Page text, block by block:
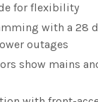
for flexibility
with a 28
outages
show mains